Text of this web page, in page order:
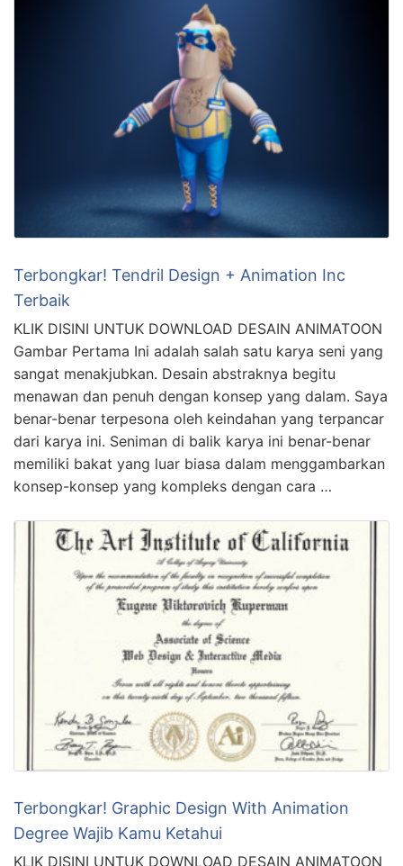
Terbongkar! Tendril Design + Animation Inc
Terbaik
KLIK DISINI UNTUK DOWNLOAD DESAIN ANIMATOON
Gambar Pertama Ini adalah salah satu karya seni yang
sangat menakjubkan. Desain abstraknya begitu
menawan dan penuh dengan konsep yang dalam. Saya
benar-benar terpesona oleh keindahan yang terpancar
dari karya ini. Seniman di balik karya ini benar-benar
memiliki bakat yang luar biasa dalam menggambarkan
konsep-konsep yang kompleks dengan cara …
Terbongkar! Graphic Design With Animation
Degree Wajib Kamu Ketahui
KLIK DISINI UNTUK DOWNLOAD DESAIN ANIMATOON